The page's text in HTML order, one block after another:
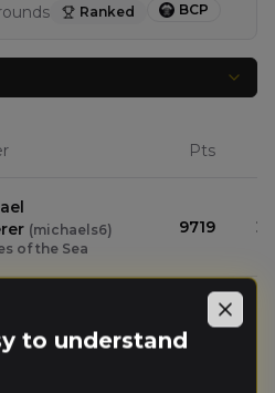
Ranked BCP
Pts
(michaels6)
of the Sea
9719
thomass2
Counts
8872
to understand
Close